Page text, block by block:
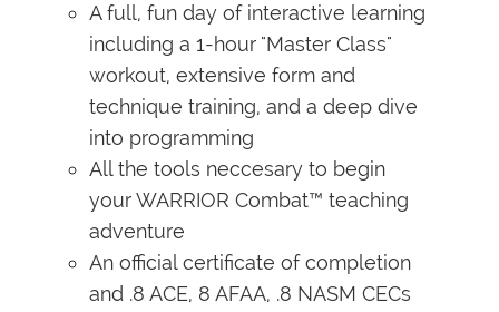
A full, fun day of interactive learning
including a 1-hour "Master Class"
workout, extensive form and
technique training, and a deep dive
into programming
All the tools neccesary to begin
your WARRIOR Combat™ teaching
adventure
An official certificate of completion
and .8 ACE, 8 AFAA, .8 NASM CECs